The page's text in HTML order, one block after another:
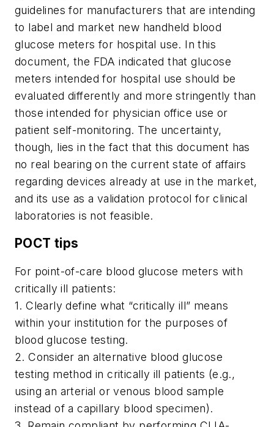
guidelines for manufacturers that are intending
to label and market new handheld blood
glucose meters for hospital use. In this
document, the FDA indicated that glucose
meters intended for hospital use should be
evaluated differently and more stringently than
those intended for physician office use or
patient self-monitoring. The uncertainty,
though, lies in the fact that this document has
no real bearing on the current state of affairs
regarding devices already at use in the market,
and its use as a validation protocol for clinical
laboratories is not feasible.
POCT tips
For point-of-care blood glucose meters with
critically ill patients:
1. Clearly define what “critically ill” means
within your institution for the purposes of
blood glucose testing.
2. Consider an alternative blood glucose
testing method in critically ill patients (e.g.,
using an arterial or venous blood sample
instead of a capillary blood specimen).